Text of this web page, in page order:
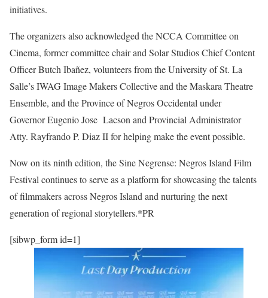
initiatives.
The organizers also acknowledged the NCCA Committee on
Cinema, former committee chair and Solar Studios Chief Content
Officer Butch Ibañez, volunteers from the University of St. La
Salle’s IWAG Image Makers Collective and the Maskara Theatre
Ensemble, and the Province of Negros Occidental under
Governor Eugenio Jose Lacson and Provincial Administrator
Atty. Rayfrando P. Diaz II for helping make the event possible.
Now on its ninth edition, the Sine Negrense: Negros Island Film
Festival continues to serve as a platform for showcasing the talents
of filmmakers across Negros Island and nurturing the next
generation of regional storytellers.*PR
[sibwp_form id=1]